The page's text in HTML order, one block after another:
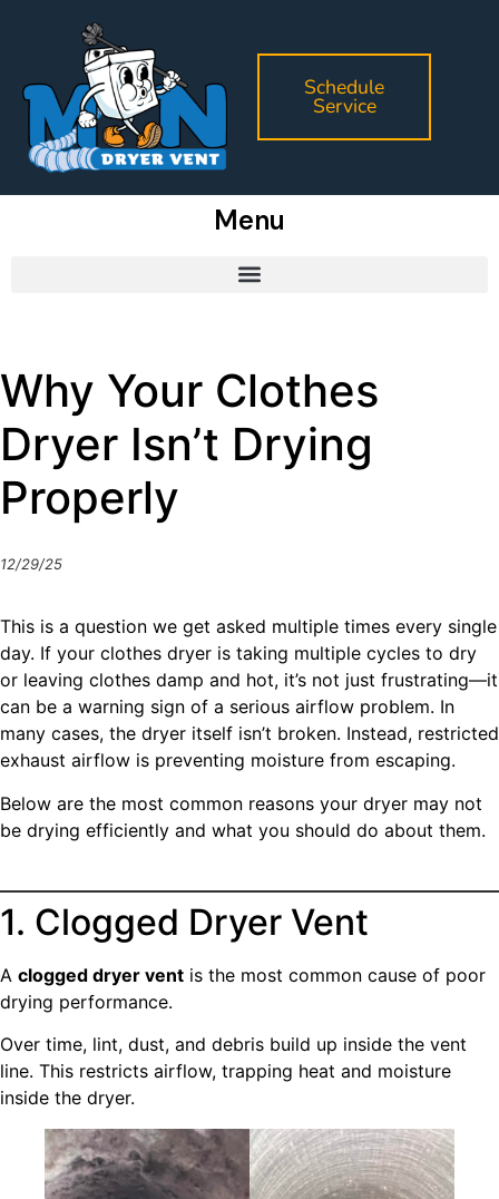
Schedule
Service
Menu
Why Your Clothes
Dryer Isn’t Drying
Properly
12/29/25
This is a question we get asked multiple times every single
day. If your clothes dryer is taking multiple cycles to dry
or leaving clothes damp and hot, it’s not just frustrating—it
can be a warning sign of a serious airflow problem. In
many cases, the dryer itself isn’t broken. Instead, restricted
exhaust airflow is preventing moisture from escaping.
Below are the most common reasons your dryer may not
be drying efficiently and what you should do about them.
1. Clogged Dryer Vent
A clogged dryer vent is the most common cause of poor
drying performance.
Over time, lint, dust, and debris build up inside the vent
line. This restricts airflow, trapping heat and moisture
inside the dryer.